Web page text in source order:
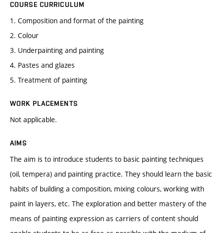
COURSE CURRICULUM
1. Composition and format of the painting
2. Colour
3. Underpainting and painting
4. Pastes and glazes
5. Treatment of painting
WORK PLACEMENTS
Not applicable.
AIMS
The aim is to introduce students to basic painting techniques
(oil, tempera) and painting practice. They should learn the basic
habits of building a composition, mixing colours, working with
paint in layers, etc. The exploration and better mastery of the
means of painting expression as carriers of content should